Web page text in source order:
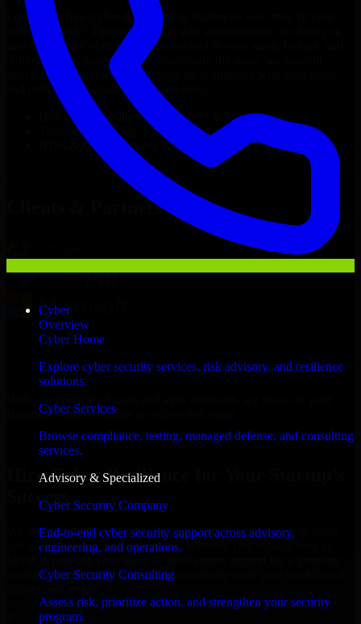
Cyber
Overview
Cyber Home
Explore cyber security services, risk advisory, and resilience
solutions.
Cyber Services
Browse compliance, testing, managed defense, and consulting
services.
Advisory & Specialized
Cyber Security Company
End-to-end cyber security support across advisory,
engineering, and operations.
Cyber Security Consulting
Assess risk, prioritize action, and strengthen your security
program.
Looking to hire Cyber Resilience
project’s needs? Through flexible staff augmentation, we help you
hire dedicated
Cyber Resilience
delivery goals. Since no two projects are the same, we carefully
match skilled engineers who integrate seamlessly with your team
and deliver high-quality results on time.
Cyber Resilience
developers in just 1 days
Transparent pricing: $30–$35/hr vs. $90–$140/hr locally
NDA & Confidentiality & complete IP ownership
Cyber ResilienceNow
Clients & Partners
Baltimore business goals to deliver real value.
Hire Cyber Resilience now
Hire Cyber Resilience for Your Startup’s
Success
We offer experienced Cyber Resilience in Maryland to help build
and scale their products efficiently. Whether you’re launching an
product, our developers integrate seamlessly with your workflow to